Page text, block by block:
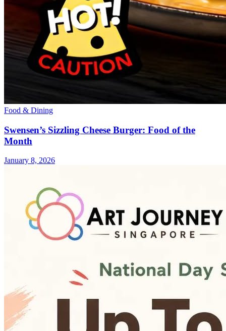
Food & Dining
Swensen’s Sizzling Cheese Burger: Food of the
Month
January 8, 2026